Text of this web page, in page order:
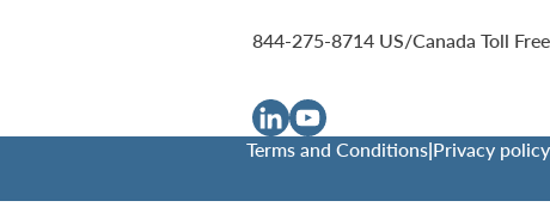
844-275-8714 US/Canada Toll Free
Terms and Conditions|Privacy policy